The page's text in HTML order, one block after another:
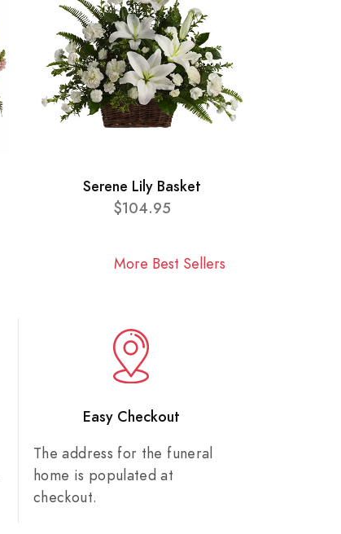
Serene Lily Basket
$104.95
More Best Sellers
Easy Checkout
The address for the funeral
home is populated at
checkout.